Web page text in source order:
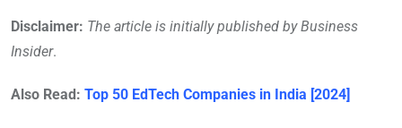
Disclaimer: The article is initially published by Business
Insider.
Also Read: Top 50 EdTech Companies in India [2024]